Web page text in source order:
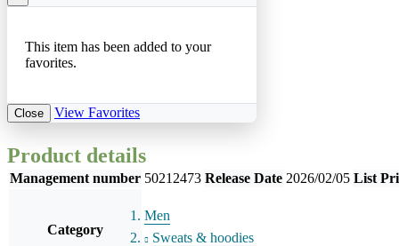
This item has been added to your
favorites.
Close View Favorites
Product details
Management number 50212473 Release Date 2026/02/05 List
Category
Men
Sweats & hoodies